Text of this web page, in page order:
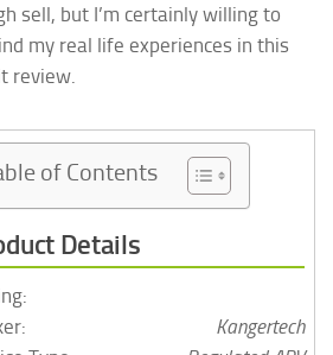
sell, but I’m certainly willing to
my real life experiences in this
review.
of Contents
Details
Kangertech